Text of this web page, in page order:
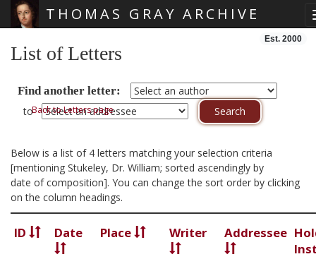
THOMAS GRAY ARCHIVE
Est. 2000
List of Letters
Find another letter:
toBack to Letters page
Below is a list of 4 letters matching your selection criteria
[mentioning Stukeley, Dr. William; sorted ascendingly by
date of composition]. You can change the sort order by clicking
on the column headings.
ID Date Place Writer Addressee